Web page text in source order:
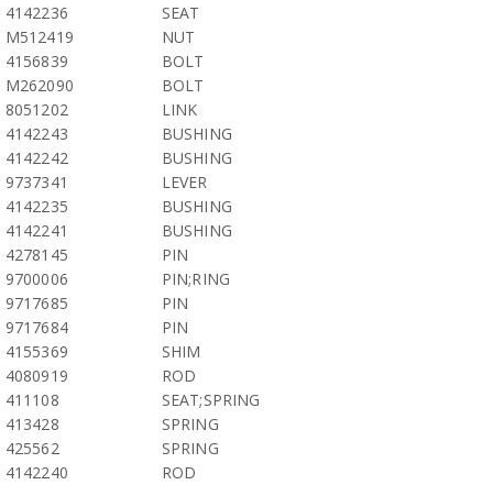
4142236
SEAT
M512419
NUT
4156839
BOLT
M262090
BOLT
8051202
LINK
4142243
BUSHING
4142242
BUSHING
9737341
LEVER
4142235
BUSHING
4142241
BUSHING
4278145
PIN
9700006
PIN;RING
9717685
PIN
9717684
PIN
4155369
SHIM
4080919
ROD
411108
SEAT;SPRING
413428
SPRING
425562
SPRING
4142240
ROD